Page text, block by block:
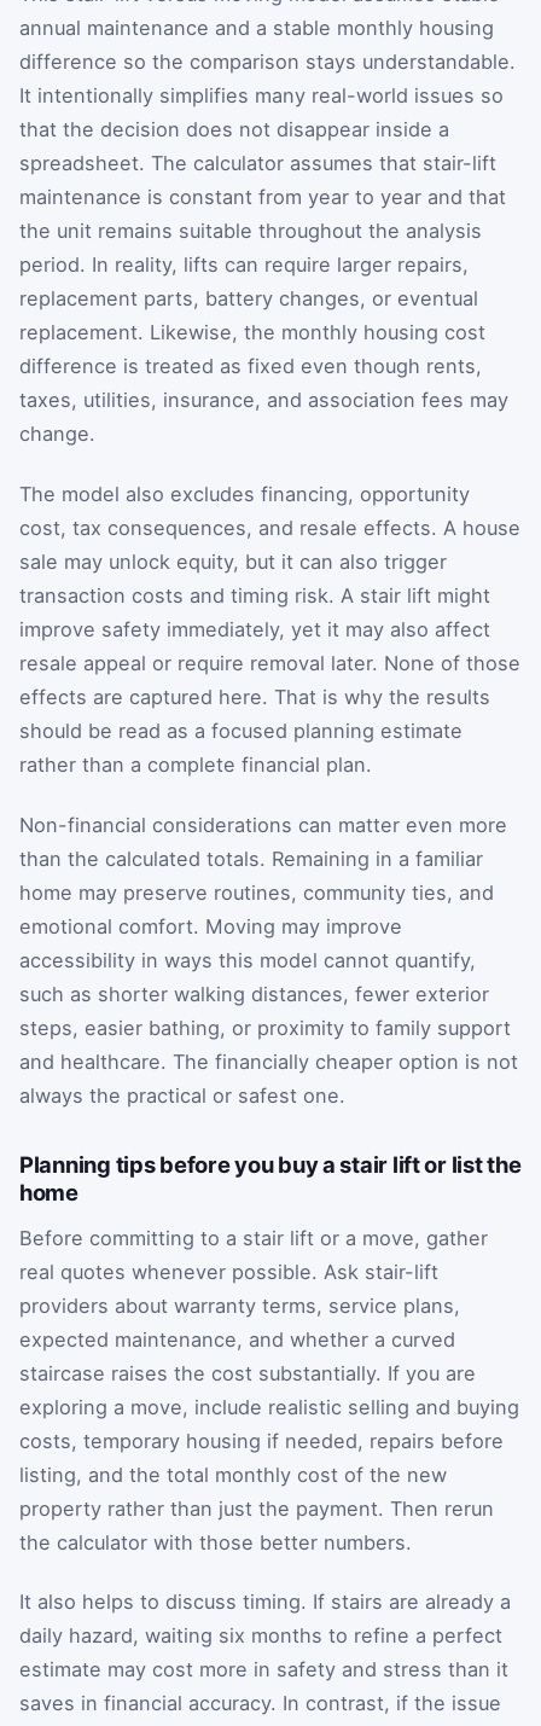
annual maintenance and a stable monthly housing
difference so the comparison stays understandable.
It intentionally simplifies many real-world issues so
that the decision does not disappear inside a
spreadsheet. The calculator assumes that stair-lift
maintenance is constant from year to year and that
the unit remains suitable throughout the analysis
period. In reality, lifts can require larger repairs,
replacement parts, battery changes, or eventual
replacement. Likewise, the monthly housing cost
difference is treated as fixed even though rents,
taxes, utilities, insurance, and association fees may
change.
The model also excludes financing, opportunity
cost, tax consequences, and resale effects. A house
sale may unlock equity, but it can also trigger
transaction costs and timing risk. A stair lift might
improve safety immediately, yet it may also affect
resale appeal or require removal later. None of those
effects are captured here. That is why the results
should be read as a focused planning estimate
rather than a complete financial plan.
Non-financial considerations can matter even more
than the calculated totals. Remaining in a familiar
home may preserve routines, community ties, and
emotional comfort. Moving may improve
accessibility in ways this model cannot quantify,
such as shorter walking distances, fewer exterior
steps, easier bathing, or proximity to family support
and healthcare. The financially cheaper option is not
always the practical or safest one.
Planning tips before you buy a stair lift or list the
home
Before committing to a stair lift or a move, gather
real quotes whenever possible. Ask stair-lift
providers about warranty terms, service plans,
expected maintenance, and whether a curved
staircase raises the cost substantially. If you are
exploring a move, include realistic selling and buying
costs, temporary housing if needed, repairs before
listing, and the total monthly cost of the new
property rather than just the payment. Then rerun
the calculator with those better numbers.
It also helps to discuss timing. If stairs are already a
daily hazard, waiting six months to refine a perfect
estimate may cost more in safety and stress than it
saves in financial accuracy. In contrast, if the issue